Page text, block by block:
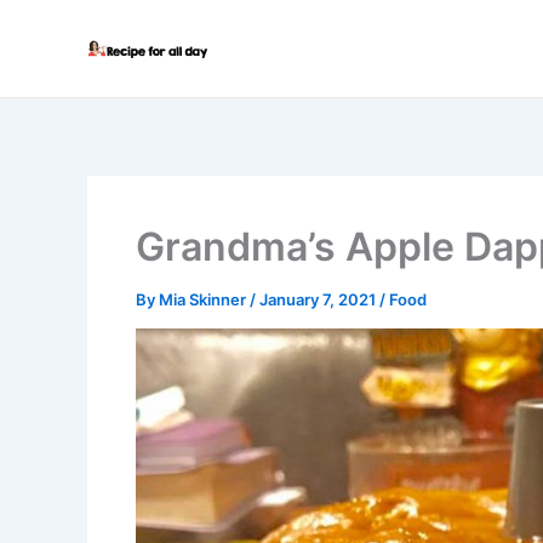
Grandma’s Apple
By Mia Skinner /January 7, 2021 / Food